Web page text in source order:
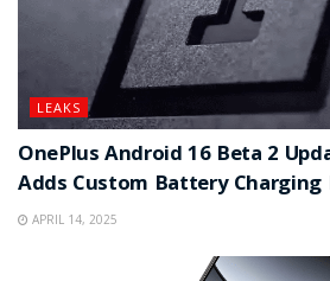
LEAKS
OnePlus Android 16 Beta 2
Adds Custom Battery
APRIL 14, 2025